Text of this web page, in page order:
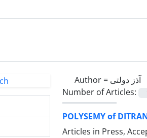
Author = آذز دولتی
Number of Articles:
POLYSEMY of
Articles in Press,